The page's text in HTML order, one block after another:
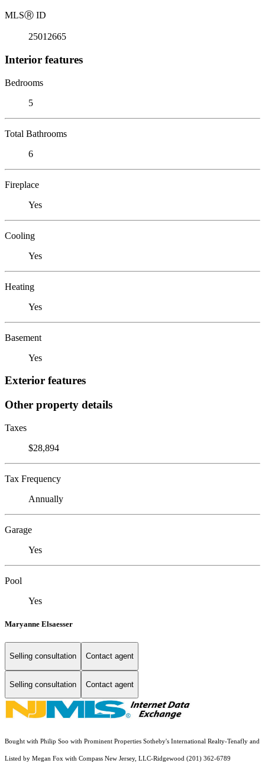
MLSⓇ ID
25012665
Interior features
Bedrooms
5
Total Bathrooms
6
Fireplace
Yes
Cooling
Yes
Heating
Yes
Basement
Yes
Exterior features
Other property details
Taxes
$28,894
Tax Frequency
Annually
Garage
Yes
Pool
Yes
Maryanne Elsaesser
Selling consultation Contact agent
Selling consultation Contact agent
Bought with Philip Soo with Prominent Properties Sotheby's International Realty-Tenafly and
Listed by Megan Fox with Compass New Jersey, LLC-Ridgewood (201) 362-6789